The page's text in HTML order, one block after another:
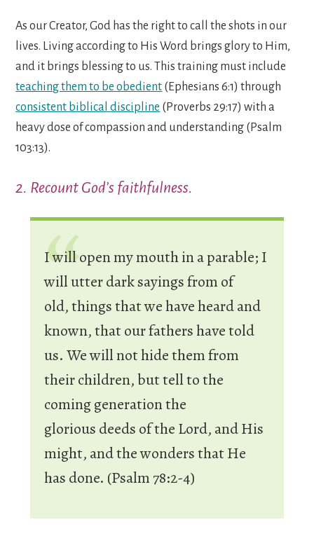
As our Creator, God has the right to call the shots in our
lives. Living according to His Word brings glory to Him,
and it brings blessing to us. This training must include
teaching them to be obedient (Ephesians 6:1) through
consistent biblical discipline (Proverbs 29:17) with a
heavy dose of compassion and understanding (Psalm
103:13).
2. Recount God’s faithfulness.
I will open my mouth in a parable; I
will utter dark sayings from of
old,things that we have heard and
known,that our fathers have told
us. We will not hide them from
their children,but tell to the
coming generationthe
glorious deeds of the Lord, and His
might, and the wonders that He
has done. (Psalm 78:2-4)